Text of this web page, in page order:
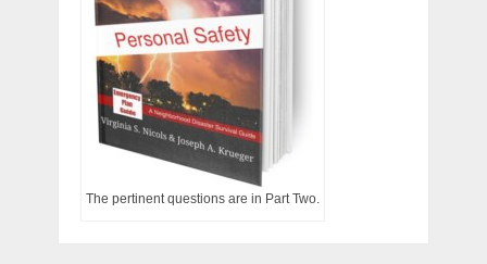
The pertinent questions are in Part Two.